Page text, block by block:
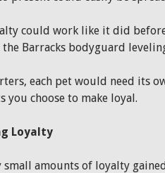
could work like it did
the Barracks bodyguard
each pet would need its
you choose to make loyal.
Loyalty
small amounts of loyalty